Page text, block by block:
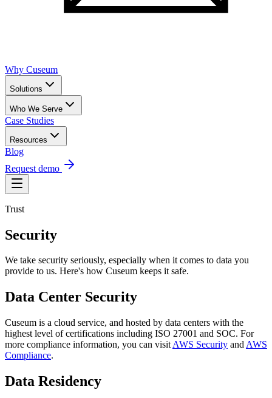
Why Cuseum
Solutions
Who We Serve
Case Studies
Resources
Blog
Request demo
Trust
Security
We take security seriously, especially when it comes to data you
provide to us. Here's how Cuseum keeps it safe.
Data Center Security
Cuseum is a cloud service, and hosted by data centers with the
highest level of certifications including ISO 27001 and SOC. For
more compliance information, you can visit AWS Security and AWS
Compliance.
Data Residency